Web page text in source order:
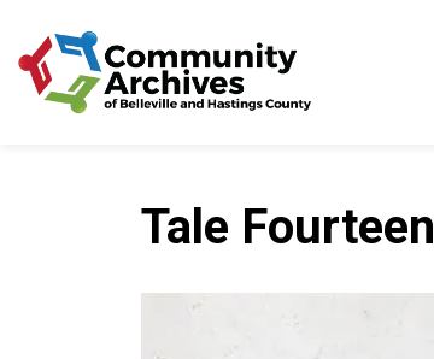
Tale Fourteen